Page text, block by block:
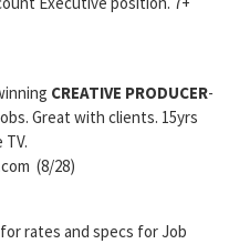
CREATIVE PRODUCER-
Great with clients. 15yrs
(8/28)
for rates and specs for Job